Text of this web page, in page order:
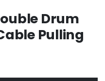
Drum
Pulling